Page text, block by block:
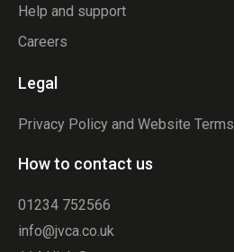
Help and support
Careers
Legal
Privacy Policy and Website Terms
How to contact us
01234 752566
info@jvca.co.uk